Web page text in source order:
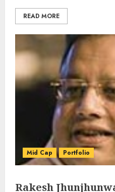
READ MORE
Mid Cap Portfolio
Rakesh